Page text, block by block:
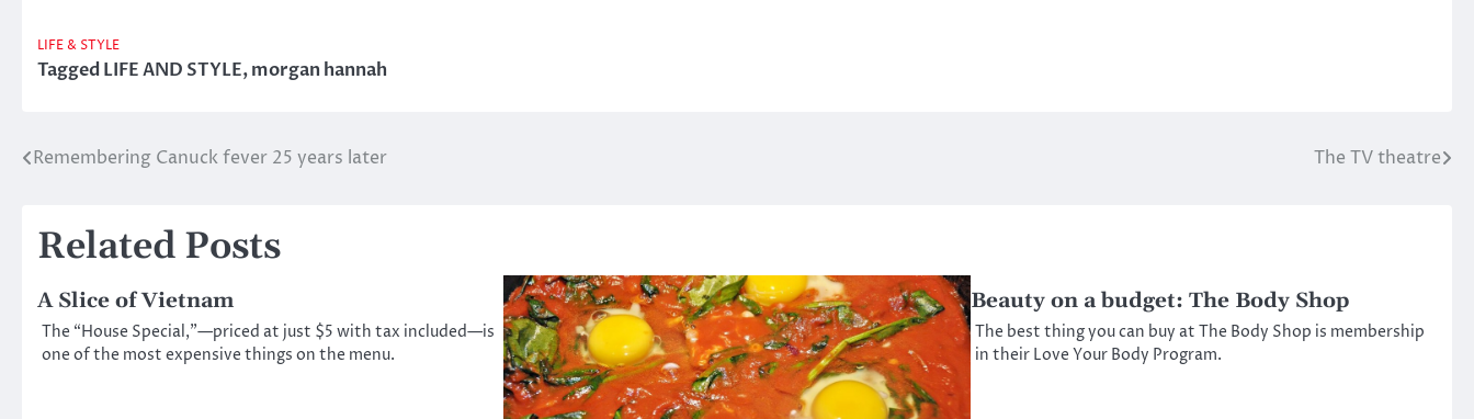
LIFE & STYLE
TaggedLIFE AND STYLE,morgan hannah
Post
Remembering Canuck fever 25 years later The TV theatre
Related Posts
A Slice of Vietnam
The “House Special,”—priced at just $5 with tax included—is
one of the most expensive things on the menu.
Beauty on a budget: The Body Shop
The best thing you can buy at The Body Shop is membership
in their Love Your Body Program.